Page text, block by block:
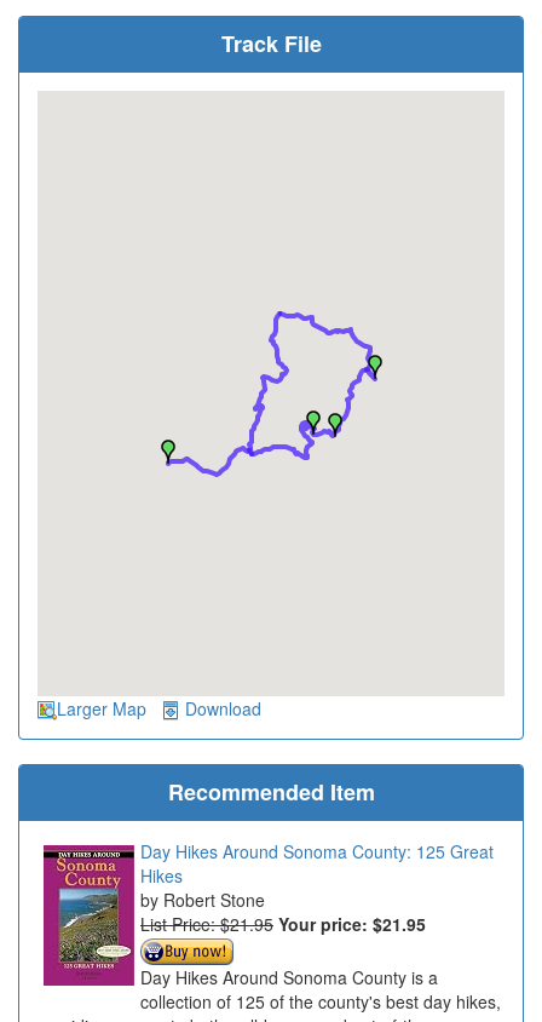
Track File
Larger Map Download
Recommended Item
Day Hikes Around Sonoma County: 125 Great
Hikes
Robert Stone
List Price: $21.95 Your price: $21.95
Day Hikes Around Sonoma County is a
collection of 125 of the county's best day hikes,